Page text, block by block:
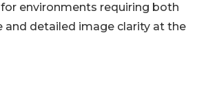
environments requiring both
and detailed image clarity at the